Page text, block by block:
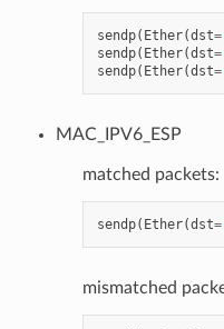
sendp( Ether(dst=
sendp( Ether(dst=
sendp( Ether(dst=
MAC_IPV6_ESP
matched packets:
sendp( Ether(dst=
mismatched